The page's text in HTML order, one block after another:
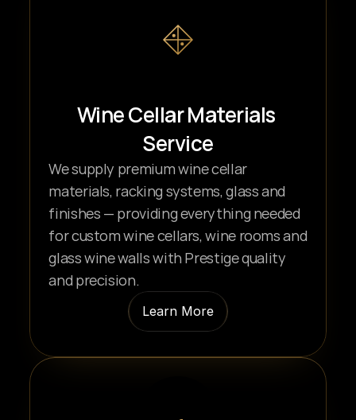
Wine Cellar Materials
Service
We supply premium wine cellar
materials, racking systems, glass and
finishes — providing everything needed
for custom wine cellars, wine rooms and
glass wine walls with Prestige quality
and precision.
Learn More